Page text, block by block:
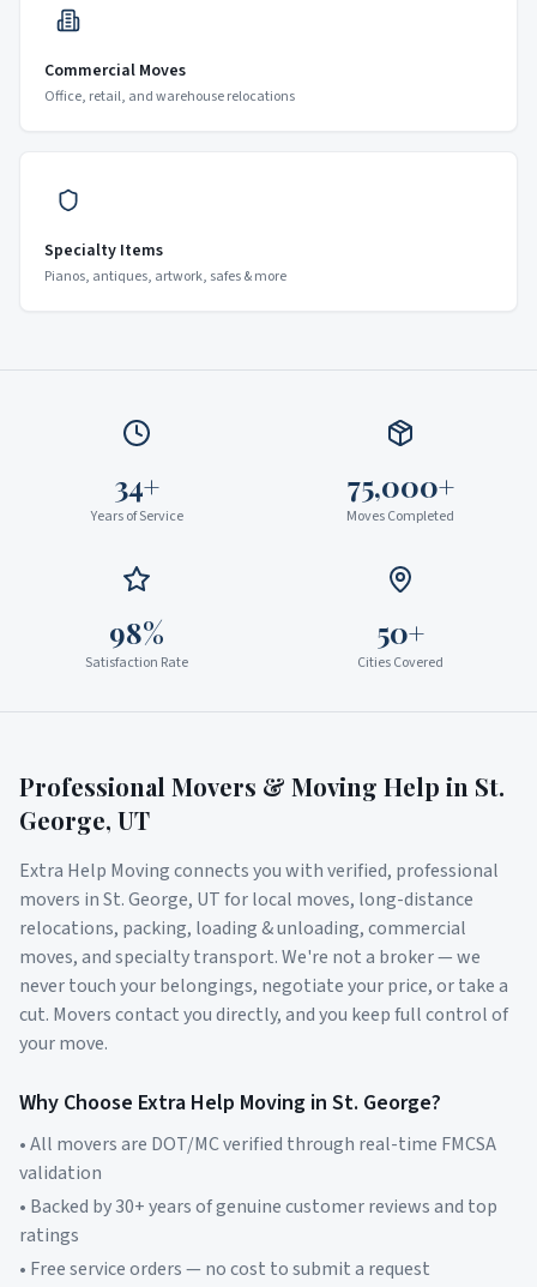
Commercial Moves
Office, retail, and warehouse relocations
Specialty Items
Pianos, antiques, artwork, safes & more
34+
Years of Service
75,000+
Moves Completed
98%
Satisfaction Rate
50+
Cities Covered
Professional Movers & Moving Help in St.
George, UT
Extra Help Moving connects you with verified, professional
movers inSt. George, UTfor local moves, long-distance
relocations, packing, loading & unloading, commercial
moves, and specialty transport. We're not a broker — we
never touch your belongings, negotiate your price, or take a
cut. Movers contact you directly, and you keep full control of
your move.
Why Choose Extra Help Moving in St. George?
• All movers are DOT/MC verified through real-time FMCSA
validation
• Backed by 30+ years of genuine customer reviews and top
ratings
• Free service orders — no cost to submit a request